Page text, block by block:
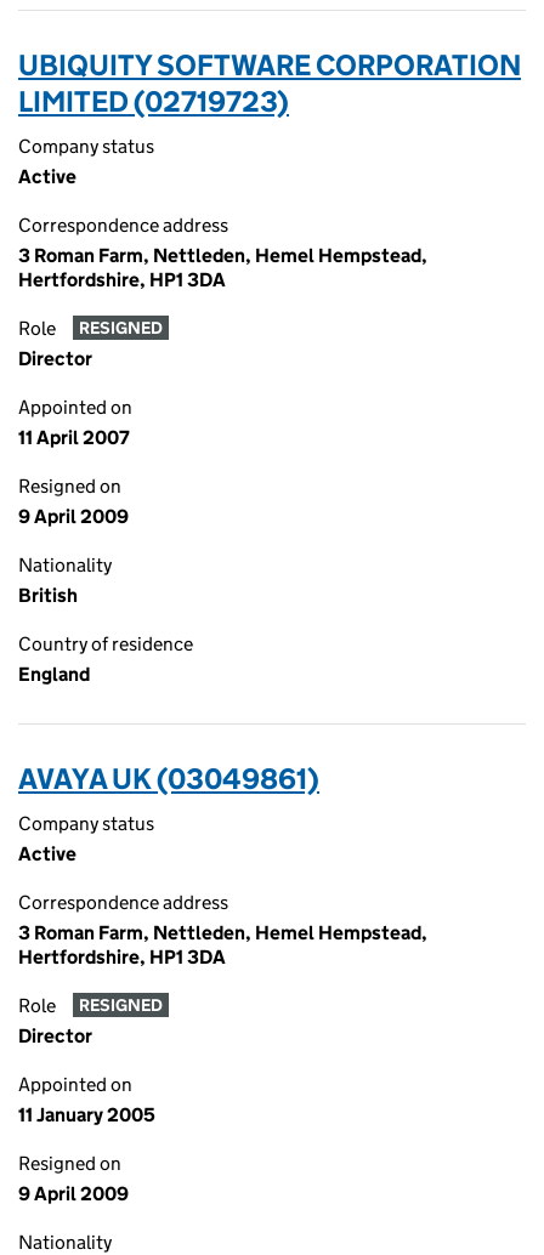
UBIQUITY SOFTWARE CORPORATION
LIMITED (02719723)
Company status
Active
Correspondence address
3 Roman Farm, Nettleden, Hemel Hempstead,
Hertfordshire, HP1 3DA
Role RESIGNED
Director
Appointed on
11 April 2007
Resigned on
9 April 2009
Nationality
British
Country of residence
England
AVAYA UK (03049861)
Company status
Active
Correspondence address
3 Roman Farm, Nettleden, Hemel Hempstead,
Hertfordshire, HP1 3DA
Role RESIGNED
Director
Appointed on
11 January 2005
Resigned on
9 April 2009
Nationality